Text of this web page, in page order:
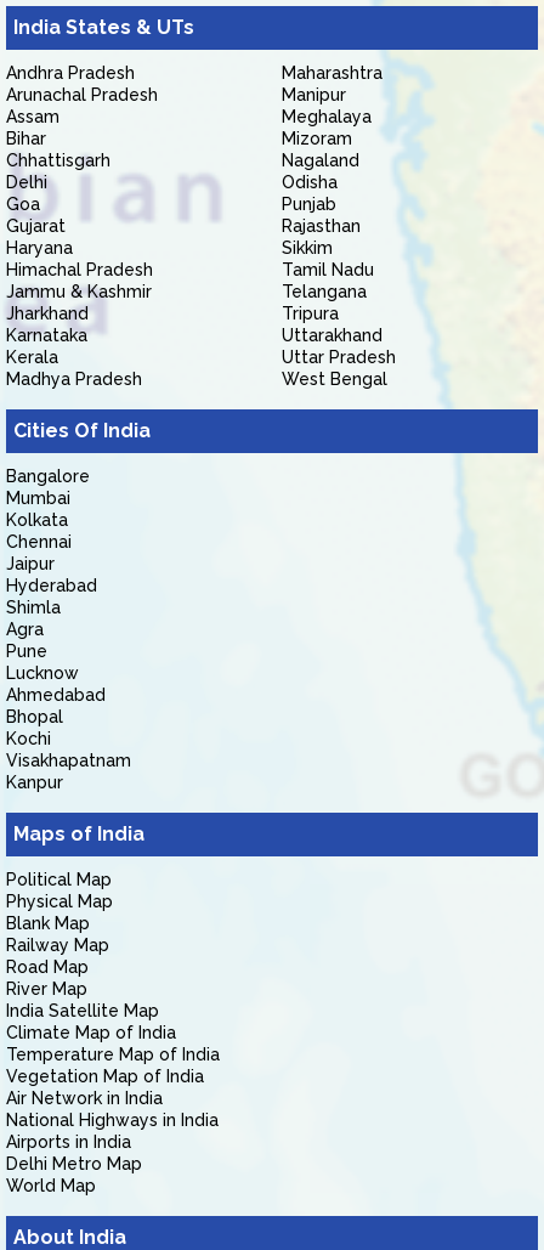
India States & UTs
Andhra Pradesh
Arunachal Pradesh
Assam
Bihar
Chhattisgarh
Delhi
Goa
Gujarat
Haryana
Himachal Pradesh
Jammu & Kashmir
Jharkhand
Karnataka
Kerala
Madhya Pradesh
Maharashtra
Manipur
Meghalaya
Mizoram
Nagaland
Odisha
Punjab
Rajasthan
Sikkim
Tamil Nadu
Telangana
Tripura
Uttarakhand
Uttar Pradesh
West Bengal
Cities Of India
Bangalore
Mumbai
Kolkata
Chennai
Jaipur
Hyderabad
Shimla
Agra
Pune
Lucknow
Ahmedabad
Bhopal
Kochi
Visakhapatnam
Kanpur
Maps of India
Political Map
Physical Map
Blank Map
Railway Map
Road Map
River Map
India Satellite Map
Climate Map of India
Temperature Map of India
Vegetation Map of India
Air Network in India
National Highways in India
Airports in India
Delhi Metro Map
World Map
About India